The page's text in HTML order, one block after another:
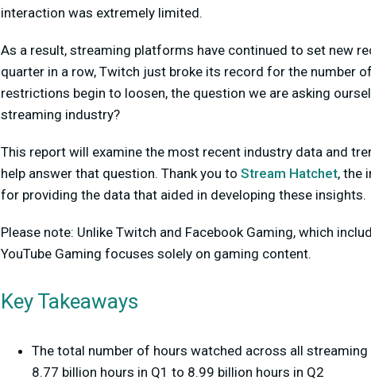
interaction was extremely limited.
As a result, streaming platforms have continued to set new
quarter in a row, Twitch just broke its record for the number
restrictions begin to loosen, the question we are asking
streaming industry?
This report will examine the most recent industry data and
help answer that question. Thank you to Stream Hatchet, the
for providing the data that aided in developing these insights.
Please note: Unlike Twitch and Facebook Gaming, which
YouTube Gaming focuses solely on gaming content.
Key Takeaways
The total number of hours watched across all
8.77 billion hours in Q1 to 8.99 billion hours in Q2